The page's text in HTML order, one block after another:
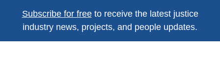
Subscribe for freeto receive the latest justice
industry news, projects, and people updates.